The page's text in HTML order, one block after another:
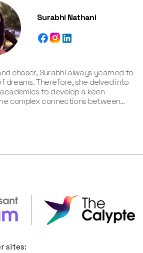
Surabhi Nathani
chaser, Surabhi always yearned to
dreams. Therefore, she delved into
to develop a keen
complex connections between
Since then, she has been
dream fragments into
is inspired not only by her
sites: